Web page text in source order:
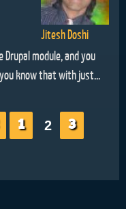
Jitesh Doshi
module, and you
know that with just...
1 2 3